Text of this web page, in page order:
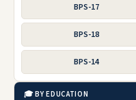
BPS-17
BPS-18
BPS-14
🎓 BY EDUCATION